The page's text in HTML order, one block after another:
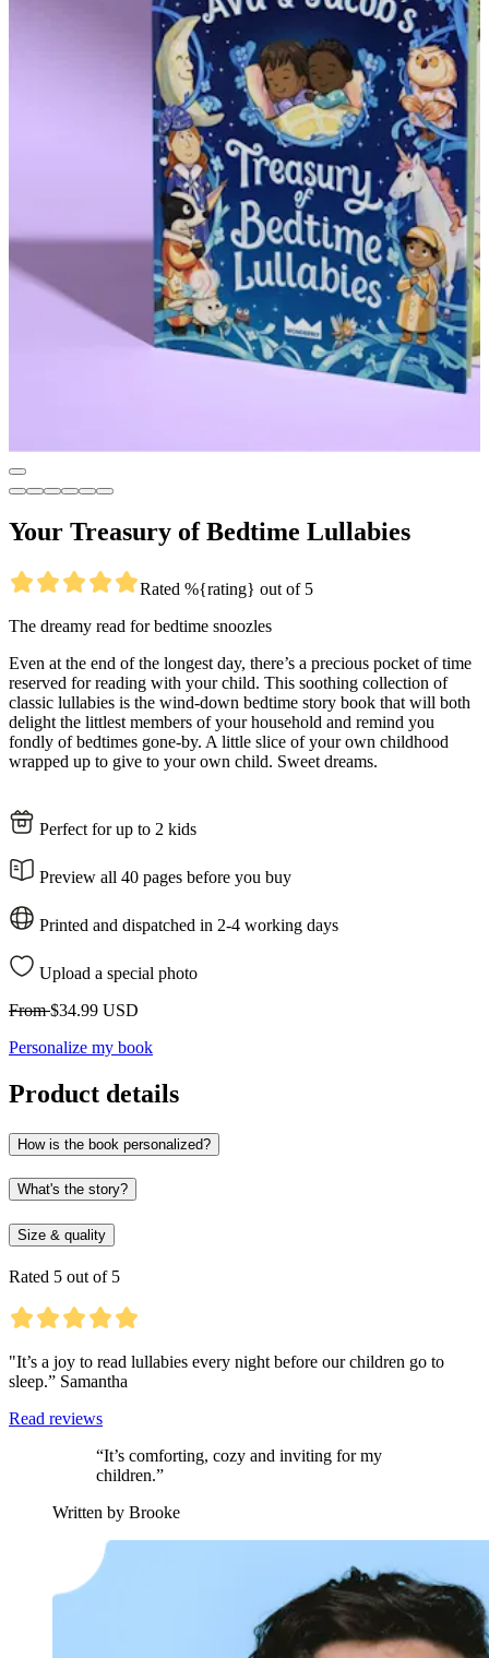
Your Treasury of Bedtime Lullabies
Rated %{rating} out of 5
The dreamy read for bedtime snoozles
Even at the end of the longest day, there’s a precious pocket of time
reserved for reading with your child. This soothing collection of
classic lullabies is the wind-down bedtime story book that will both
delight the littlest members of your household and remind you
fondly of bedtimes gone-by. A little slice of your own childhood
wrapped up to give to your own child. Sweet dreams.
Perfect for up to 2 kids
Preview all 40 pages before you buy
Printed and dispatched in 2-4 working days
Upload a special photo
From$34.99 USD
Personalize my book
Product details
How is the book personalized?
What's the story?
Size & quality
Rated 5 out of 5
"It’s a joy to read lullabies every night before our children go to
sleep.” Samantha
Read reviews
“It’s comforting, cozy and inviting for my
children.”
Written by Brooke